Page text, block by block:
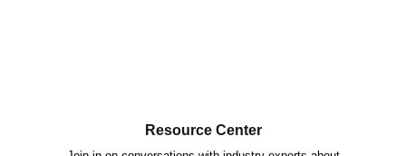
Resource Center